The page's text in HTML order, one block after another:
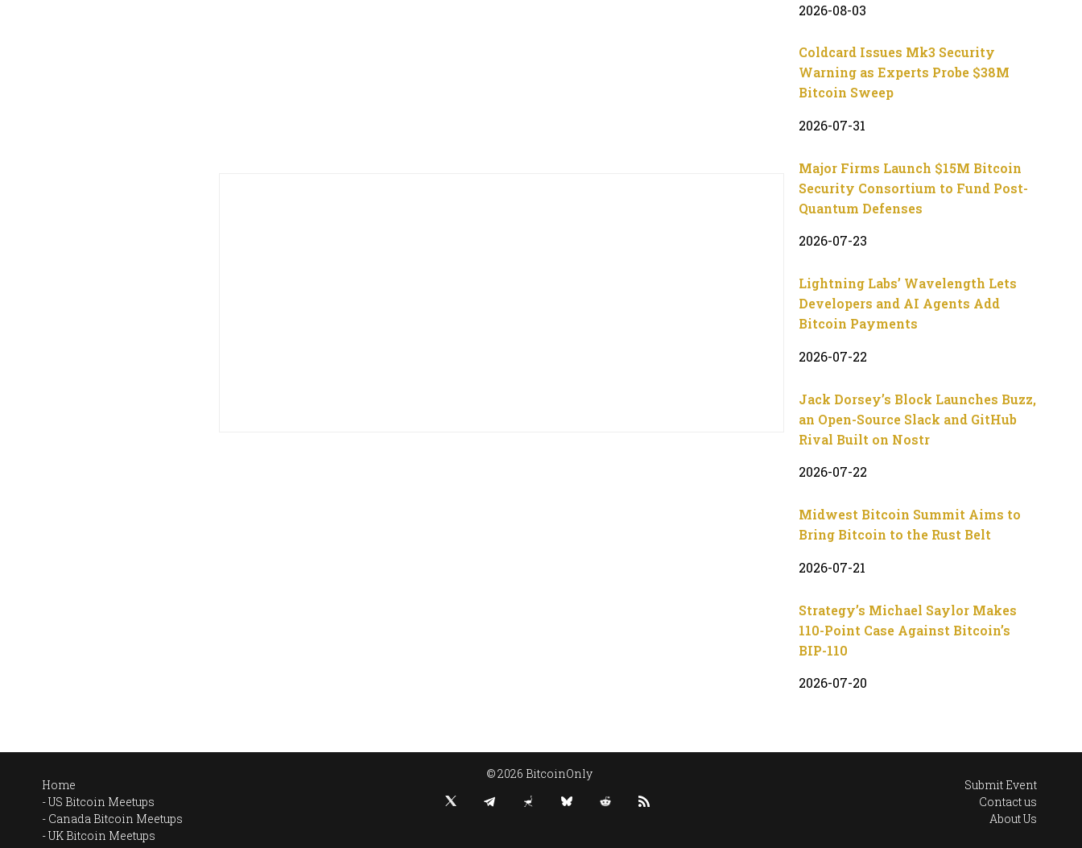
2026-08-03
Coldcard Issues Mk3 Security
Warning as Experts Probe $38M
Bitcoin Sweep
2026-07-31
Major Firms Launch $15M Bitcoin
Security Consortium to Fund Post-
Quantum Defenses
2026-07-23
Lightning Labs’ Wavelength Lets
Developers and AI Agents Add
Bitcoin Payments
2026-07-22
Jack Dorsey’s Block Launches Buzz,
an Open-Source Slack and GitHub
Rival Built on Nostr
2026-07-22
Midwest Bitcoin Summit Aims to
Bring Bitcoin to the Rust Belt
2026-07-21
Strategy’s Michael Saylor Makes
110-Point Case Against Bitcoin’s
BIP-110
2026-07-20
Home
US Bitcoin Meetups
Canada Bitcoin Meetups
UK Bitcoin Meetups
© 2026 BitcoinOnly
Submit Event
Contact us
About Us